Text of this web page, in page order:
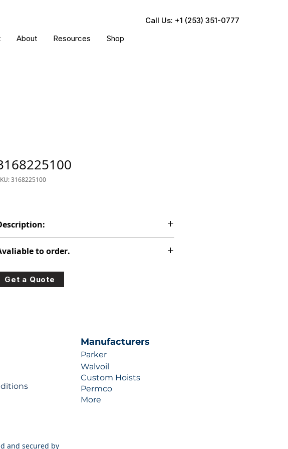
Call Us: +1 (253) 351-0777
About Resources Shop
3168225100
to order.
lead times and quotes contact us at +1 (253)-351-
0777 or sales@hydraulic-industries.com!
Get a Quote
Manufacturers
Parker
Walvoil
Custom Hoists
Permco
More
and secured by